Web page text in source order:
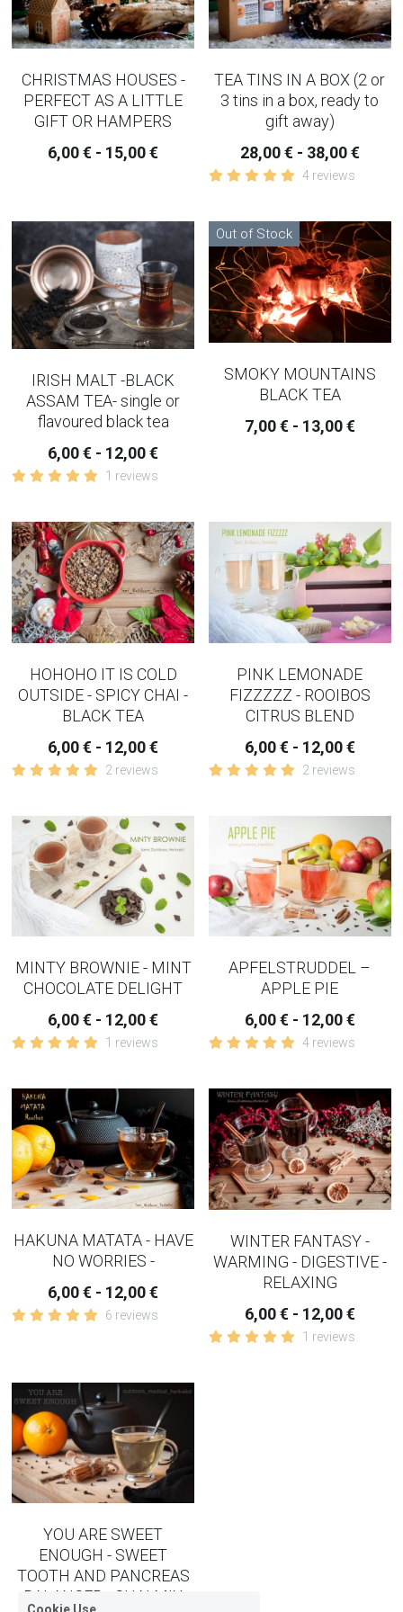
CHRISTMAS HOUSES -
PERFECT AS A LITTLE
GIFT OR HAMPERS
6,00 € - 15,00 €
TEA TINS IN A BOX (2 or
3 tins in a box, ready to
gift away)
28,00 € - 38,00 €
4 reviews
IRISH MALT -BLACK
ASSAM TEA- single or
flavoured black tea
6,00 € - 12,00 €
1 reviews
Out of Stock
SMOKY MOUNTAINS
BLACK TEA
7,00 € - 13,00 €
HOHOHO IT IS COLD
OUTSIDE - SPICY CHAI -
BLACK TEA
6,00 € - 12,00 €
2 reviews
PINK LEMONADE
FIZZZZZ - ROOIBOS
CITRUS BLEND
6,00 € - 12,00 €
2 reviews
MINTY BROWNIE - MINT
CHOCOLATE DELIGHT
6,00 € - 12,00 €
1 reviews
APFELSTRUDDEL –
APPLE PIE
6,00 € - 12,00 €
4 reviews
HAKUNA MATATA - HAVE
NO WORRIES -
6,00 € - 12,00 €
6 reviews
WINTER FANTASY -
WARMING - DIGESTIVE -
RELAXING
6,00 € - 12,00 €
1 reviews
YOU ARE SWEET
ENOUGH - SWEET
TOOTH AND PANCREAS
BALANCER - CHAI MIX
SLEEP AND EVENING TEA
TEAPOTS
IMMUNE BUILDER TEAS
AUTUMN TEAS
CHAI TEA
WINTER CHRISTMAS TEAS
RELAXING WELL-BEING
COPING-EMOTIONAL TEA
WOMEN TEAS
HERBAL CONSULTATION
IRIDOLOGY